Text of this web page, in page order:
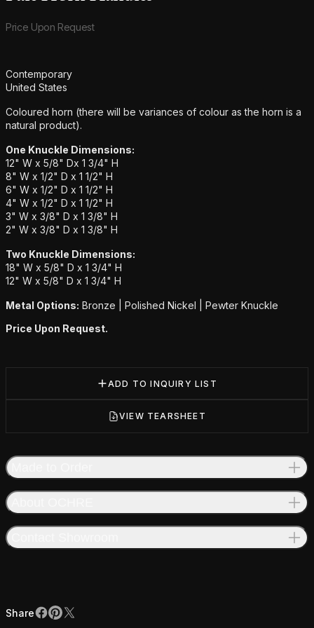
Product information
Price Upon Request
Additional details
Contemporary
United States
Coloured horn (there will be variances of colour as the horn is a
natural product).
One Knuckle Dimensions:
12" W x 5/8" Dx 1 3/4" H
8" W x 1/2" D x 1 1/2" H
6" W x 1/2" D x 1 1/2" H
4" W x 1/2" D x 1 1/2" H
3" W x 3/8" D x 1 3/8" H
2" W x 3/8" D x 1 3/8" H
Two Knuckle Dimensions:
18" W x 5/8" D x 1 3/4" H
12" W x 5/8" D x 1 3/4" H
Metal Options: Bronze | Polished Nickel | Pewter Knuckle
Price Upon Request.
ADD TO INQUIRY LIST
VIEW TEARSHEET
Share
ShareFacebook
Pinterest
X